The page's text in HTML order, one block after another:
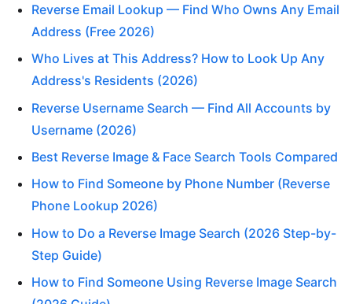
Reverse Email Lookup — Find Who Owns Any Email
Address (Free 2026)
Who Lives at This Address? How to Look Up Any
Address's Residents (2026)
Reverse Username Search — Find All Accounts by
Username (2026)
Best Reverse Image & Face Search Tools Compared
How to Find Someone by Phone Number (Reverse
Phone Lookup 2026)
How to Do a Reverse Image Search (2026 Step-by-
Step Guide)
How to Find Someone Using Reverse Image Search